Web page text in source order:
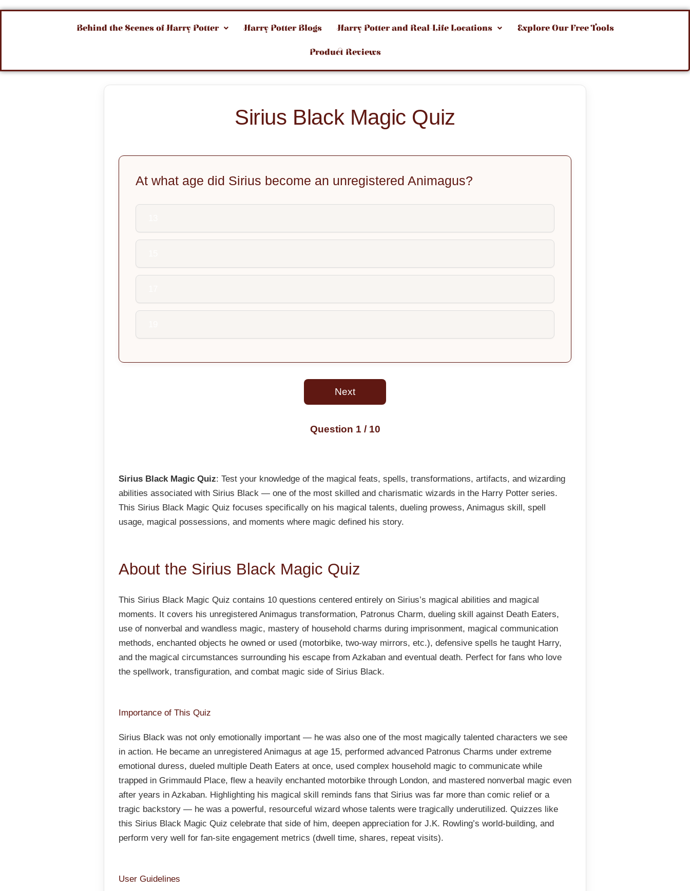
Behind the Scenes of Harry Potter Harry Potter Blogs Harry Potter and Real-Life Locations Explore Our Free Tools
Product Reviews
Sirius Black Magic Quiz
At what age did Sirius become an unregistered Animagus?
Next
Question 1 / 10
Sirius Black Magic Quiz: Test your knowledge of the magical feats, spells, transformations, artifacts, and wizarding
abilities associated with Sirius Black — one of the most skilled and charismatic wizards in the Harry Potter series.
This Sirius Black Magic Quiz focuses specifically on his magical talents, dueling prowess, Animagus skill, spell
usage, magical possessions, and moments where magic defined his story.
About the Sirius Black Magic Quiz
This Sirius Black Magic Quiz contains 10 questions centered entirely on Sirius’s magical abilities and magical
moments. It covers his unregistered Animagus transformation, Patronus Charm, dueling skill against Death Eaters,
use of nonverbal and wandless magic, mastery of household charms during imprisonment, magical communication
methods, enchanted objects he owned or used (motorbike, two-way mirrors, etc.), defensive spells he taught Harry,
and the magical circumstances surrounding his escape from Azkaban and eventual death. Perfect for fans who love
the spellwork, transfiguration, and combat magic side of Sirius Black.
Importance of This Quiz
Sirius Black was not only emotionally important — he was also one of the most magically talented characters we see
in action. He became an unregistered Animagus at age 15, performed advanced Patronus Charms under extreme
emotional duress, dueled multiple Death Eaters at once, used complex household magic to communicate while
trapped in Grimmauld Place, flew a heavily enchanted motorbike through London, and mastered nonverbal magic even
after years in Azkaban. Highlighting his magical skill reminds fans that Sirius was far more than comic relief or a
tragic backstory — he was a powerful, resourceful wizard whose talents were tragically underutilized. Quizzes like
this Sirius Black Magic Quiz celebrate that side of him, deepen appreciation for J.K. Rowling’s world-building, and
perform very well for fan-site engagement metrics (dwell time, shares, repeat visits).
User Guidelines